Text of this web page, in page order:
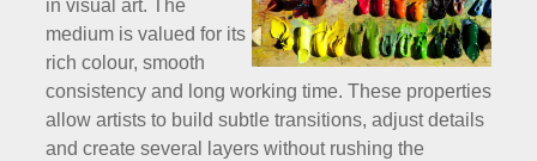
in visual art. The
medium is valued for its
rich colour, smooth
consistency and long working time. These properties
allow artists to build subtle transitions, adjust details
and create several layers without rushing the